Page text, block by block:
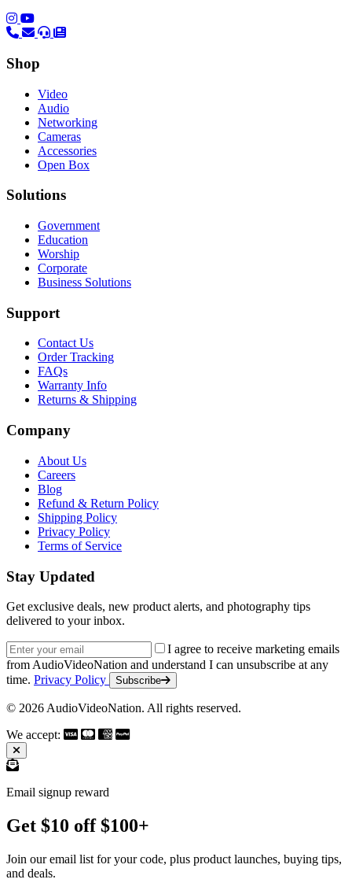
(opens in a new tab)
(opens in a new tab)
Shop
Video
Audio
Networking
Cameras
Accessories
Open Box
Solutions
Government
Education
Worship
Corporate
Business Solutions
Support
Contact Us
Order Tracking
FAQs
Warranty Info
Returns & Shipping
Company
About Us
Careers
Blog
Refund & Return Policy
Shipping Policy
Privacy Policy
Terms of Service
Stay Updated
Get exclusive deals, new product alerts, and photography tips
delivered to your inbox.
Email address
I agree to receive marketing emails
from AudioVideoNation and understand I can unsubscribe at any
time. Privacy Policy Subscribe
© 2026 AudioVideoNation. All rights reserved.
We accept:
Email signup reward
Get $10 off $100+
Join our email list for your code, plus product launches, buying tips,
and deals.